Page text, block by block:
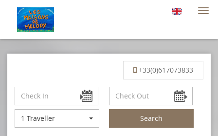
+33(0)617073833
1 Traveller Search